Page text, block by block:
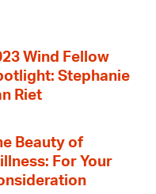
Wind Fellow
Stephanie
Riet
Beauty of
For Your